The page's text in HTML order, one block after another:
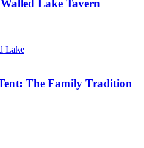
Lake Tavern
Lake
The Family Tradition